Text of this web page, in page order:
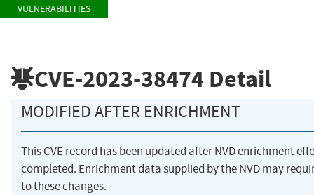
VULNERABILITIES
CVE-2023-38474 Detail
MODIFIED AFTER ENRICHMENT
This CVE record has been updated after NVD enrichment
completed. Enrichment data supplied by the NVD may
to these changes.